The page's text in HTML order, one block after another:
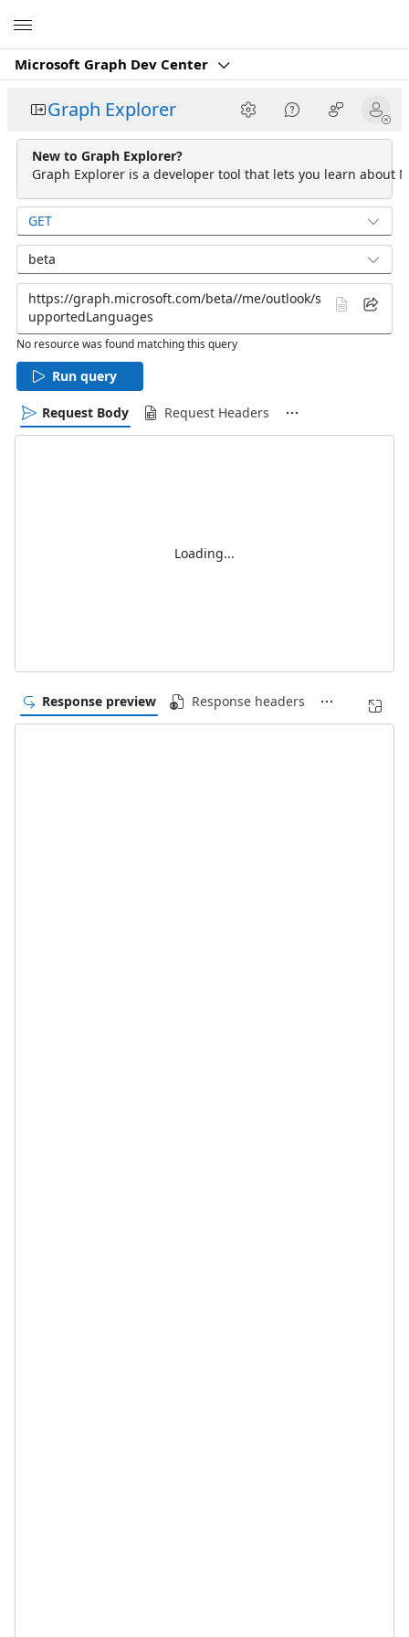
Microsoft Graph Dev Center
Graph Explorer
New to Graph Explorer?
Graph Explorer is a developer tool that lets you learn about
GET
beta
No resource was found matching this query
Run query
Request Body Request Headers
Loading...
Response preview Response headers